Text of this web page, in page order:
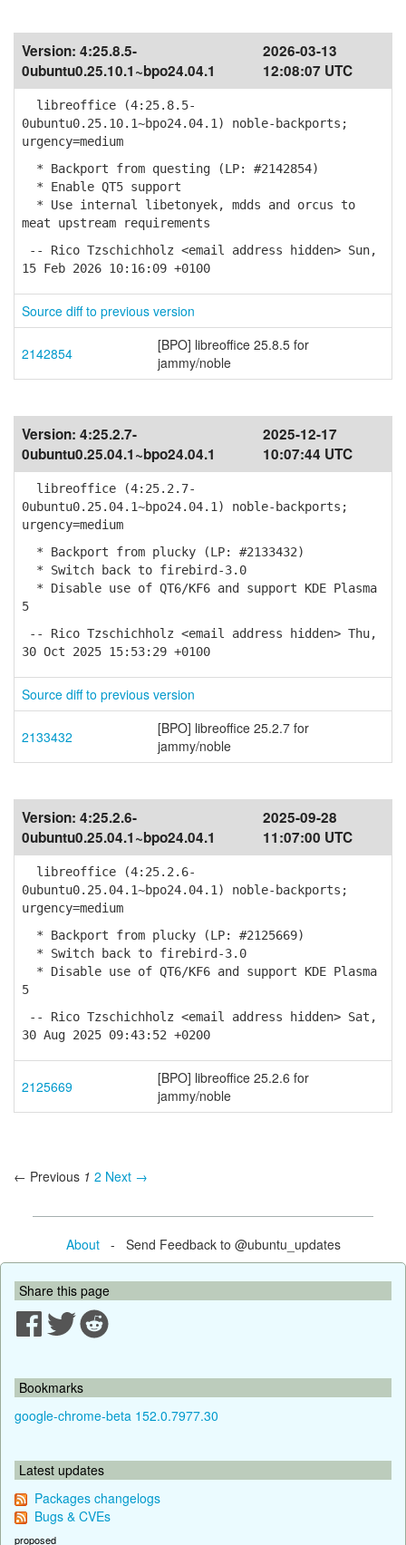
Version: 4:25.8.5-
0ubuntu0.25.10.1~bpo24.04.1
2026-03-13
12:08:07 UTC
libreoffice (4:25.8.5-
0ubuntu0.25.10.1~bpo24.04.1) noble-backports;
urgency=medium
* Backport from questing (LP: #2142854)
* Enable QT5 support
* Use internal libetonyek, mdds and orcus to
meat upstream requirements
-- Rico Tzschichholz <email address hidden> Sun,
15 Feb 2026 10:16:09 +0100
Source diff to previous version
2142854
[BPO] libreoffice 25.8.5 for
jammy/noble
Version: 4:25.2.7-
0ubuntu0.25.04.1~bpo24.04.1
2025-12-17
10:07:44 UTC
libreoffice (4:25.2.7-
0ubuntu0.25.04.1~bpo24.04.1) noble-backports;
urgency=medium
* Backport from plucky (LP: #2133432)
* Switch back to firebird-3.0
* Disable use of QT6/KF6 and support KDE Plasma
5
-- Rico Tzschichholz <email address hidden> Thu,
30 Oct 2025 15:53:29 +0100
Source diff to previous version
2133432
[BPO] libreoffice 25.2.7 for
jammy/noble
Version: 4:25.2.6-
0ubuntu0.25.04.1~bpo24.04.1
2025-09-28
11:07:00 UTC
libreoffice (4:25.2.6-
0ubuntu0.25.04.1~bpo24.04.1) noble-backports;
urgency=medium
* Backport from plucky (LP: #2125669)
* Switch back to firebird-3.0
* Disable use of QT6/KF6 and support KDE Plasma
5
-- Rico Tzschichholz <email address hidden> Sat,
30 Aug 2025 09:43:52 +0200
2125669
[BPO] libreoffice 25.2.6 for
jammy/noble
← Previous 1 2 Next →
About- Send Feedback to @ubuntu_updates
Share this page
Bookmarks
google-chrome-beta 152.0.7977.30
Latest updates
Packages changelogs
Bugs & CVEs
proposed